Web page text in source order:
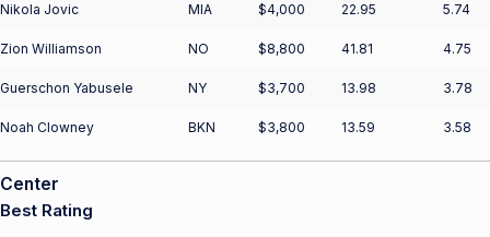
Nikola Jovic MIA $4,000 22.95 5.74
Zion Williamson NO $8,800 41.81 4.75
Guerschon Yabusele NY $3,700 13.98 3.78
Noah Clowney BKN $3,800 13.59 3.58
Center
Best Rating